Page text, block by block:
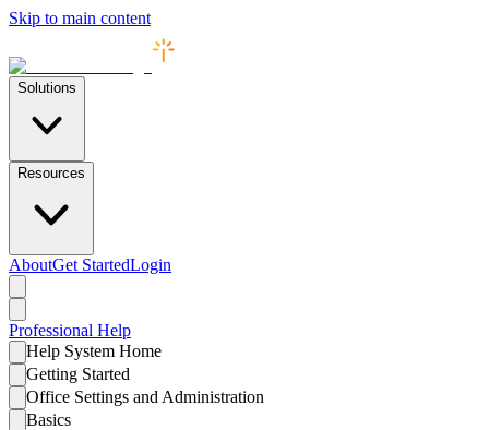
Skip to main content
Solutions
Resources
AboutGet StartedLogin
Professional Help
Help System Home
Getting Started
Office Settings and Administration
Basics